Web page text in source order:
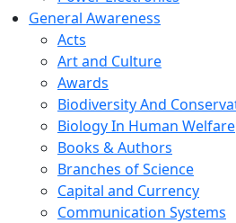
General Awareness
Acts
Art and Culture
Awards
Biodiversity And
Biology In Human Welfare
Books & Authors
Branches of Science
Capital and Currency
Communication Systems